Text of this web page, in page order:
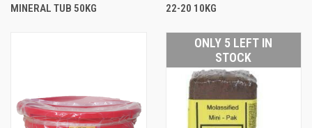
MINERAL TUB 50KG
22-20 10KG
ONLY 5 LEFT IN
STOCK